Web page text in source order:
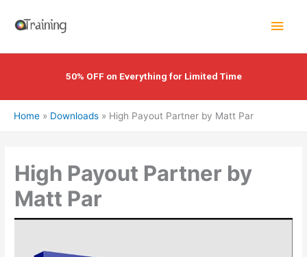
Main
50% OFF on Everything for Limited Time
Home Downloads High Payout Partner by Matt Par
High Payout Partner by
Matt Par